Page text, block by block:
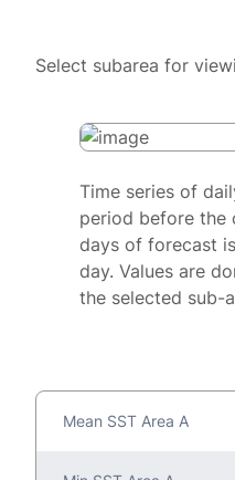
Select subarea for
Time series of
period before the
days of forecast
day. Values are
the selected sub-
Mean SST Area A